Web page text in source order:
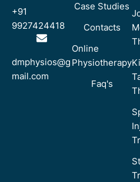
+91
9927424418
dmphysios@g
mail.com
Case Studies
Contacts
Online
Physiotherapy
Faq's